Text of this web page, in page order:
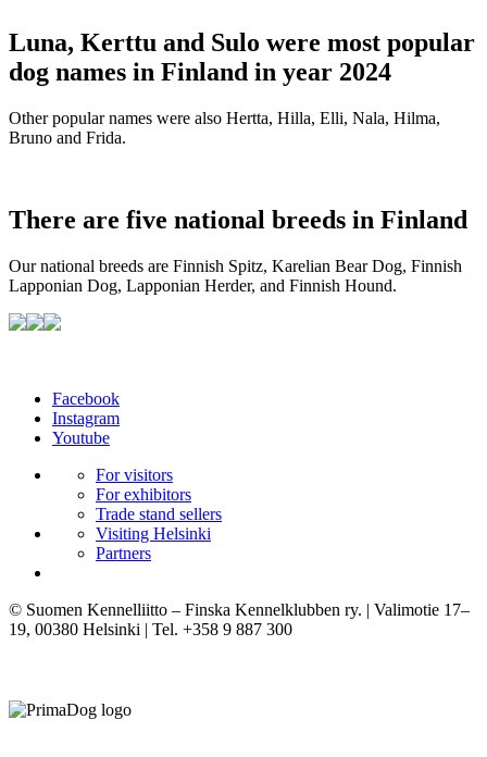
Luna, Kerttu and Sulo were most popular
dog names in Finland in year 2024
Other popular names were also Hertta, Hilla, Elli, Nala, Hilma,
Bruno and Frida.
There are five national breeds in Finland
Our national breeds are Finnish Spitz, Karelian Bear Dog, Finnish
Lapponian Dog, Lapponian Herder, and Finnish Hound.
Facebook
Instagram
Youtube
For visitors
For exhibitors
Trade stand sellers
Visiting Helsinki
Partners
© Suomen Kennelliitto – Finska Kennelklubben ry. | Valimotie 17–
19, 00380 Helsinki | Tel. +358 9 887 300